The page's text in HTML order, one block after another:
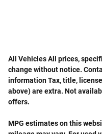
All Vehicles All prices,
change without notice.
information Tax, title,
above) are extra. Not
offers.
MPG estimates on this